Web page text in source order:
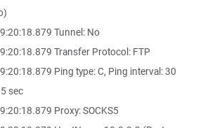
Tunnel: No
Transfer Protocol: FTP
Ping type: C, Ping interval: 30
sec
Proxy: SOCKS5